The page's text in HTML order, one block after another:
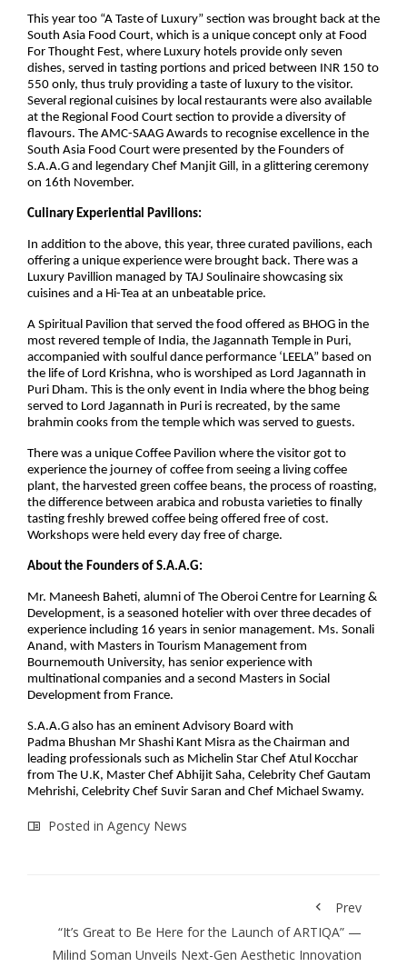
This year too “A Taste of Luxury” section was brought back at the
South Asia Food Court, which is a unique concept only at Food
For Thought Fest, where Luxury hotels provide only seven
dishes, served in tasting portions and priced between INR 150 to
550 only, thus truly providing a taste of luxury to the visitor.
Several regional cuisines by local restaurants were also available
at the Regional Food Court section to provide a diversity of
flavours. The AMC-SAAG Awards to recognise excellence in the
South Asia Food Court were presented by the Founders of
S.A.A.G and legendary Chef Manjit Gill, in a glittering ceremony
on 16th November.
Culinary Experiential Pavilions:
In addition to the above, this year, three curated pavilions, each
offering a unique experience were brought back. There was a
Luxury Pavillion managed by TAJ Soulinaire showcasing six
cuisines and a Hi-Tea at an unbeatable price.
A Spiritual Pavilion that served the food offered as BHOG in the
most revered temple of India, the Jagannath Temple in Puri,
accompanied with soulful dance performance ‘LEELA” based on
the life of Lord Krishna, who is worshiped as Lord Jagannath in
Puri Dham. This is the only event in India where the bhog being
served to Lord Jagannath in Puri is recreated, by the same
brahmin cooks from the temple which was served to guests.
There was a unique Coffee Pavilion where the visitor got to
experience the journey of coffee from seeing a living coffee
plant, the harvested green coffee beans, the process of roasting,
the difference between arabica and robusta varieties to finally
tasting freshly brewed coffee being offered free of cost.
Workshops were held every day free of charge.
About the Founders of S.A.A.G:
Mr. Maneesh Baheti, alumni of The Oberoi Centre for Learning &
Development, is a seasoned hotelier with over three decades of
experience including 16 years in senior management. Ms. Sonali
Anand, with Masters in Tourism Management from
Bournemouth University, has senior experience with
multinational companies and a second Masters in Social
Development from France.
S.A.A.G also has an eminent Advisory Board with
Padma Bhushan Mr Shashi Kant Misra as the Chairman and
leading professionals such as Michelin Star Chef Atul Kocchar
from The U.K, Master Chef Abhijit Saha, Celebrity Chef Gautam
Mehrishi, Celebrity Chef Suvir Saran and Chef Michael Swamy.
Posted in Agency News
Prev
“It’s Great to Be Here for the Launch of ARTIQA” —
Milind Soman Unveils Next-Gen Aesthetic Innovation